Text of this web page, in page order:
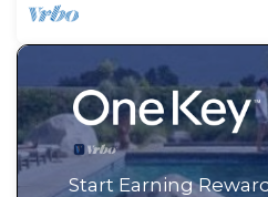
Start Earning